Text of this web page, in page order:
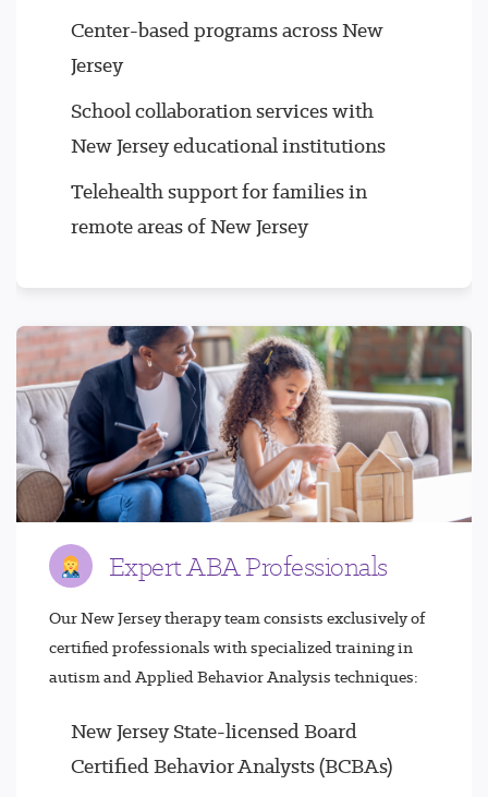
Center-based programs across New
Jersey
School collaboration services with
New Jersey educational institutions
Telehealth support for families in
remote areas of New Jersey
Expert ABA Professionals
Our New Jersey therapy team consists exclusively of
certified professionals with specialized training in
autism and Applied Behavior Analysis techniques:
New Jersey State-licensed Board
Certified Behavior Analysts (BCBAs)